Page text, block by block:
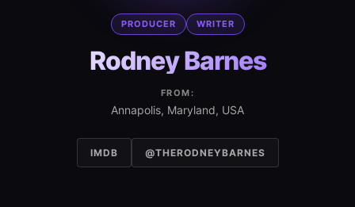
PRODUCER WRITER
Rodney Barnes
FROM:
Annapolis, Maryland, USA
IMDB @THERODNEYBARNES